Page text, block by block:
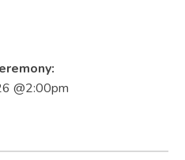
@2:00pm